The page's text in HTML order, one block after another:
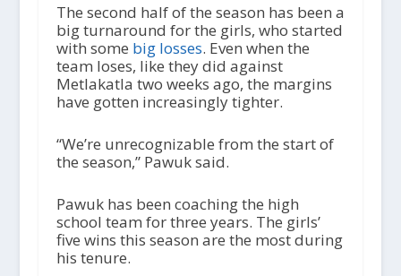
The second half of the season has been a
big turnaround for the girls, who started
with some big losses. Even when the
team loses, like they did against
Metlakatla two weeks ago, the margins
have gotten increasingly tighter.
“We’re unrecognizable from the start of
the season,” Pawuk said.
Pawuk has been coaching the high
school team for three years. The girls’
five wins this season are the most during
his tenure.